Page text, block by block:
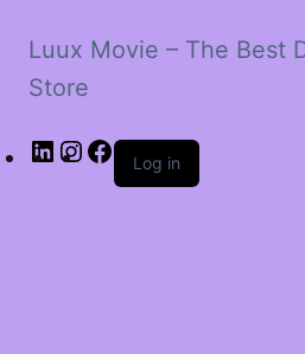
Luux Movie – The Best
Store
LinkedIn
Instagram
Facebook
Log in